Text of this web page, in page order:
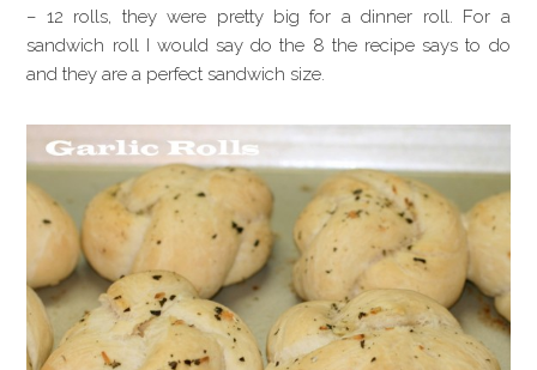
– 12 rolls, they were pretty big for a dinner roll. For a
sandwich roll I would say do the 8 the recipe says to do
and they are a perfect sandwich size.